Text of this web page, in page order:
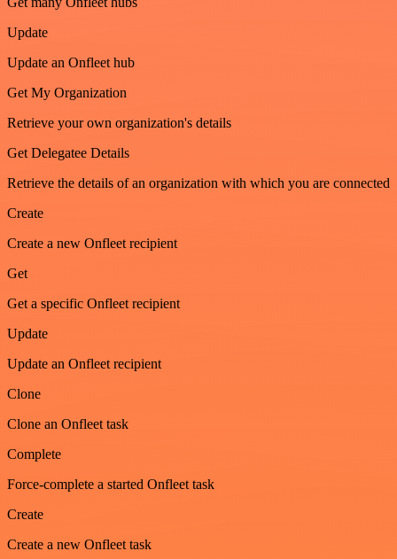
Update
Update an Onfleet hub
Get My Organization
Retrieve your own organization's details
Get Delegatee Details
Retrieve the details of an organization with which you are connected
Create
Create a new Onfleet recipient
Get
Get a specific Onfleet recipient
Update
Update an Onfleet recipient
Clone
Clone an Onfleet task
Complete
Force-complete a started Onfleet task
Create
Create a new Onfleet task